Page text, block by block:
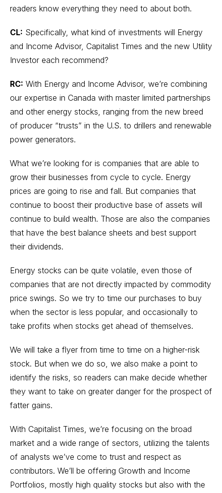
readers know everything they need to about both.
CL: Specifically, what kind of investments will Energy
and Income Advisor, Capitalist Times and the new Utility
Investor each recommend?
RC: With Energy and Income Advisor, we’re combining
our expertise in Canada with master limited partnerships
and other energy stocks, ranging from the new breed
of producer “trusts” in the U.S. to drillers and renewable
power generators.
What we’re looking for is companies that are able to
grow their businesses from cycle to cycle. Energy
prices are going to rise and fall. But companies that
continue to boost their productive base of assets will
continue to build wealth. Those are also the companies
that have the best balance sheets and best support
their dividends.
Energy stocks can be quite volatile, even those of
companies that are not directly impacted by commodity
price swings. So we try to time our purchases to buy
when the sector is less popular, and occasionally to
take profits when stocks get ahead of themselves.
We will take a flyer from time to time on a higher-risk
stock. But when we do so, we also make a point to
identify the risks, so readers can make decide whether
they want to take on greater danger for the prospect of
fatter gains.
With Capitalist Times, we’re focusing on the broad
market and a wide range of sectors, utilizing the talents
of analysts we’ve come to trust and respect as
contributors. We’ll be offering Growth and Income
Portfolios, mostly high quality stocks but also with the